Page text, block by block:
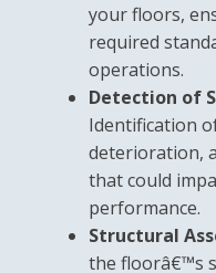
your floors,
required
operations.
Detection of
Identification
deterioration,
that could
performance.
Structural
the floorâ€™s